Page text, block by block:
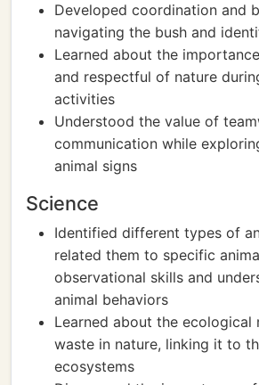
Developed coordination and
navigating the bush and
Learned about the
and respectful of nature
activities
Understood the value of
communication while
animal signs
Science
Identified different types of
related them to specific
observational skills and
animal behaviors
Learned about the ecological
waste in nature, linking it to
ecosystems